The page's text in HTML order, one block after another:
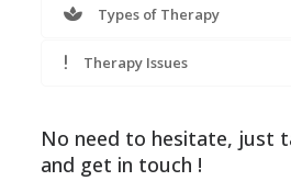
Types of Therapy
Therapy Issues
No need to hesitate, just
and get in touch !